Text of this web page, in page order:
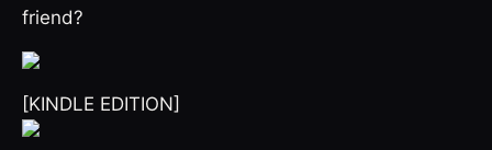
friend?
[KINDLE EDITION]